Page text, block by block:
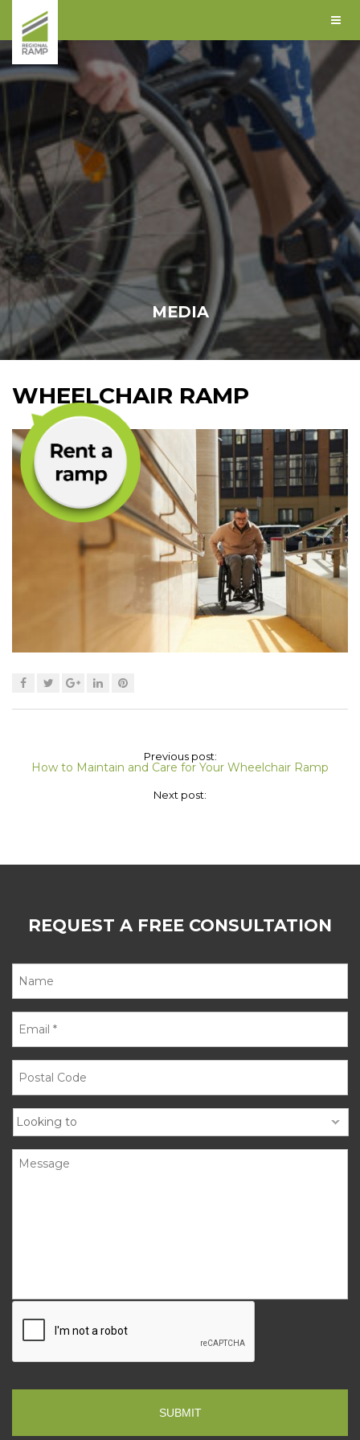
MEDIA
WHEELCHAIR RAMP
Previous post:
How to Maintain and Care for Your Wheelchair Ramp
Next post:
REQUEST A FREE CONSULTATION